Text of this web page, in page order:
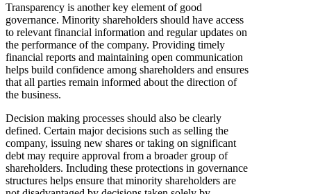
Transparency is another key element of good
governance. Minority shareholders should have access
to relevant financial information and regular updates on
the performance of the company. Providing timely
financial reports and maintaining open communication
helps build confidence among shareholders and ensures
that all parties remain informed about the direction of
the business.
Decision making processes should also be clearly
defined. Certain major decisions such as selling the
company, issuing new shares or taking on significant
debt may require approval from a broader group of
shareholders. Including these protections in governance
structures helps ensure that minority shareholders are